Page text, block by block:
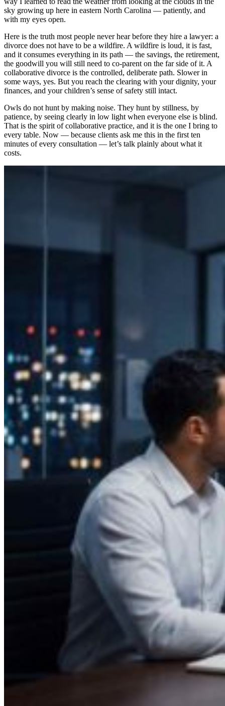
sky growing up here in eastern North Carolina — patiently, and
with my eyes open.
Here is the truth most people never hear before they hire a lawyer: a
divorce does not have to be a wildfire. A wildfire is loud, it is fast,
and it consumes everything in its path — the savings, the retirement,
the goodwill you will still need to co-parent on the far side of it. A
collaborative divorce is the controlled, deliberate path. Slower in
some ways, yes. But you reach the clearing with your dignity, your
finances, and your children’s sense of safety still intact.
Owls do not hunt by making noise. They hunt by stillness, by
patience, by seeing clearly in low light when everyone else is blind.
That is the spirit of collaborative practice, and it is the one I bring to
every table. Now — because clients ask me this in the first ten
minutes of every consultation — let’s talk plainly about what it
costs.